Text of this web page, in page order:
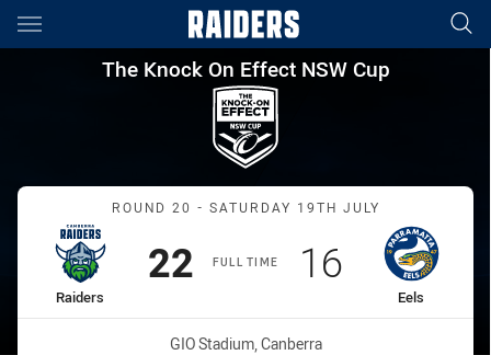
Main
You have skipped the navigation, tab for page content
The Knock On Effect NSW
The Knock On Effect NSW Cup
Match: Raiders vs Eels
ROUND 20 - SATURDAY 19TH JULY
FULL TIME
home Team
Raiders
Scored
22points
away Team
Eels
Scored
16points
Venue:
GIO Stadium, Canberra